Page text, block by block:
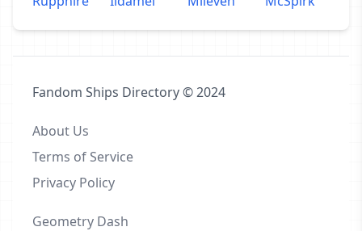
Fandom Ships Directory © 2024
About Us
Terms of Service
Privacy Policy
Geometry Dash